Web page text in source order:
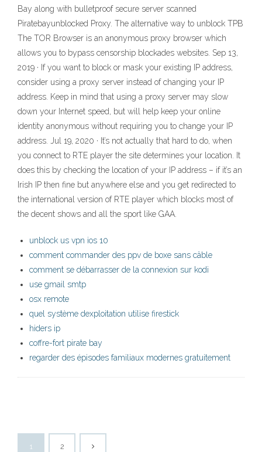
Bay along with bulletproof secure server scanned
Piratebayunblocked Proxy. The alternative way to unblock TPB
The TOR Browser is an anonymous proxy browser which
allows you to bypass censorship blockades websites. Sep 13,
2019 · If you want to block or mask your existing IP address,
consider using a proxy server instead of changing your IP
address. Keep in mind that using a proxy server may slow
down your Internet speed, but will help keep your online
identity anonymous without requiring you to change your IP
address. Jul 19, 2020 · It’s not actually that hard to do, when
you connect to RTE player the site determines your location. It
does this by checking the location of your IP address – if it’s an
Irish IP then fine but anywhere else and you get redirected to
the international version of RTE player which blocks most of
the decent shows and all the sport like GAA.
unblock us vpn ios 10
comment commander des ppv de boxe sans câble
comment se débarrasser de la connexion sur kodi
use gmail smtp
osx remote
quel système dexploitation utilise firestick
hiders ip
coffre-fort pirate bay
regarder des épisodes familiaux modernes gratuitement
1 2